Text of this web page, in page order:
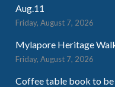
Aug.11
Friday, August 7, 2026
Mylapore Heritage
Friday, August 7, 2026
Coffee table book to